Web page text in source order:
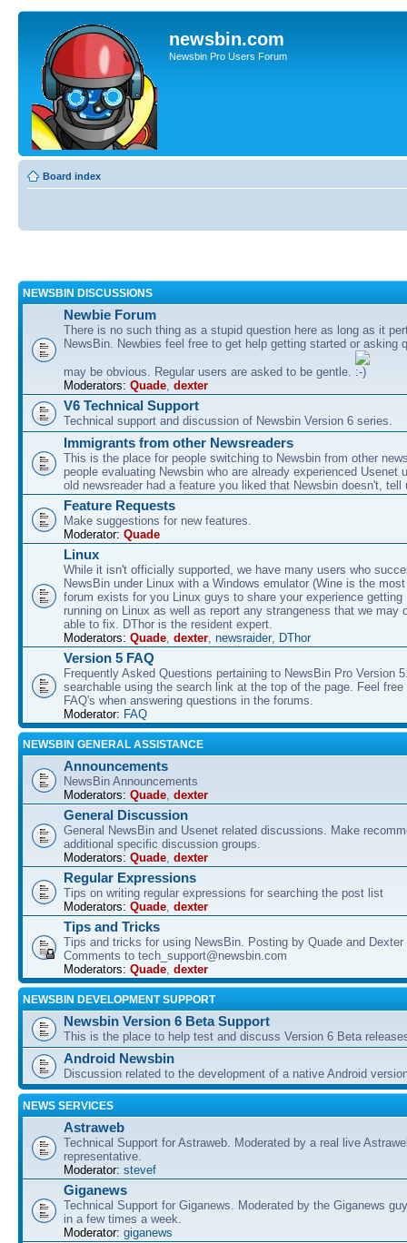
newsbin.com
Newsbin Pro Users Forum
Board index
NEWSBIN DISCUSSIONS
Newbie Forum
There is no such thing as a stupid question here as long as it
NewsBin. Newbies feel free to get help getting started or asking
may be obvious. Regular users are asked to be gentle.
Moderators: Quade dexter
V6 Technical Support
Technical support and discussion of Newsbin Version 6 series.
Immigrants from other Newsreaders
This is the place for people switching to Newsbin from other
people evaluating Newsbin who are already experienced Usenet
old newsreader had a feature you liked that Newsbin doesn't, tell
Feature Requests
Make suggestions for new features.
Moderator: Quade
Linux
While it isn't officially supported, we have many users who
NewsBin under Linux with a Windows emulator (Wine is the
forum exists for you Linux guys to share your experience getting
running on Linux as well as report any strangeness that we may
able to fix. DThor is the resident expert.
Moderators: Quade dexter newsraider, DThor
Version 5 FAQ
Frequently Asked Questions pertaining to NewsBin Pro Version
searchable using the search link at the top of the page. Feel
FAQ's when answering questions in the forums.
Moderator: FAQ
NEWSBIN GENERAL ASSISTANCE
Announcements
NewsBin Announcements
Moderators: Quade dexter
General Discussion
General NewsBin and Usenet related discussions. Make
additional specific discussion groups.
Moderators: Quade dexter
Regular Expressions
Tips on writing regular expressions for searching the post list
Moderators: Quade dexter
Tips and Tricks
Tips and tricks for using NewsBin. Posting by Quade and Dexter
Comments to tech_support@newsbin.com
Moderators: Quade dexter
NEWSBIN DEVELOPMENT SUPPORT
Newsbin Version 6 Beta Support
This is the place to help test and discuss Version 6 Beta
Android Newsbin
Discussion related to the development of a native Android
NEWS SERVICES
Astraweb
Technical Support for Astraweb. Moderated by a real live
representative.
Moderator: stevef
Giganews
Technical Support for Giganews. Moderated by the Giganews
in a few times a week.
Moderator: giganews